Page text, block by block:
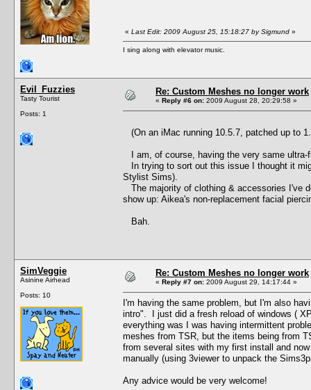
« Last Edit: 2009 August 25, 15:18:27 by Sigmund »
I sing along with elevator music.
Evil_Fuzzies
Tasty Tourist
Posts: 1
Re: Custom Meshes no longer work
« Reply #6 on: 2009 August 28, 20:29:58 »
(On an iMac running 10.5.7, patched up to
I am, of course, having the very same ultra-
In trying to sort out this issue I thought it
Stylist Sims).
The majority of clothing & accessories I've
show up: Aikea's non-replacement facial
Bah.
SimVeggie
Asinine Airhead
Posts: 10
Re: Custom Meshes no longer work
« Reply #7 on: 2009 August 29, 14:17:44 »
I'm having the same problem, but I'm also
intro". I just did a fresh reload of windows (
everything was I was having intermittent
meshes from TSR, but the items being from
from several sites with my first install and
manually (using 3viewer to unpack the
Any advice would be very welcome!